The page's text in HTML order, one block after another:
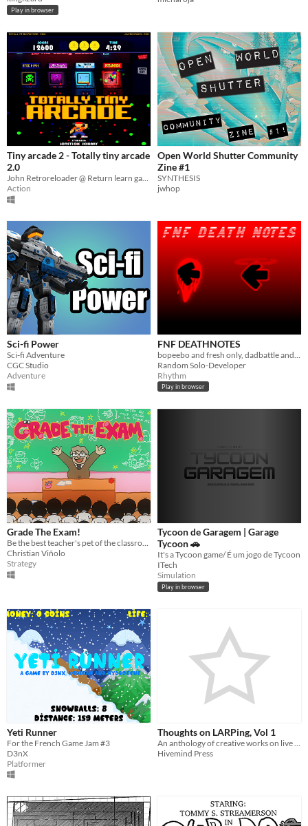
Play in browser
Tiny arcade 2 - Totally tiny arcade
2.0
Action
Open World Shutter Community
Zine #1
SYNTHESIS
jwhop
Sci-fi Power
Sci-fi Adventure
CGC Studio
Adventure
FNF DEATHNOTES
Random Solo-Developer
Rhythm
Play in browser
Grade The Exam!
Be the best teacher's pet of the classroom.
Christian Viñolo
Strategy
Tycoon de Garagem | Garage
Tycoon 🚗
It's a Tycoon game/ É um jogo de Tycoon
ITech
Simulation
Play in browser
Yeti Runner
For the French Game Jam #3
D3nX
Platformer
Thoughts on LARPing, Vol 1
Hivemind Press